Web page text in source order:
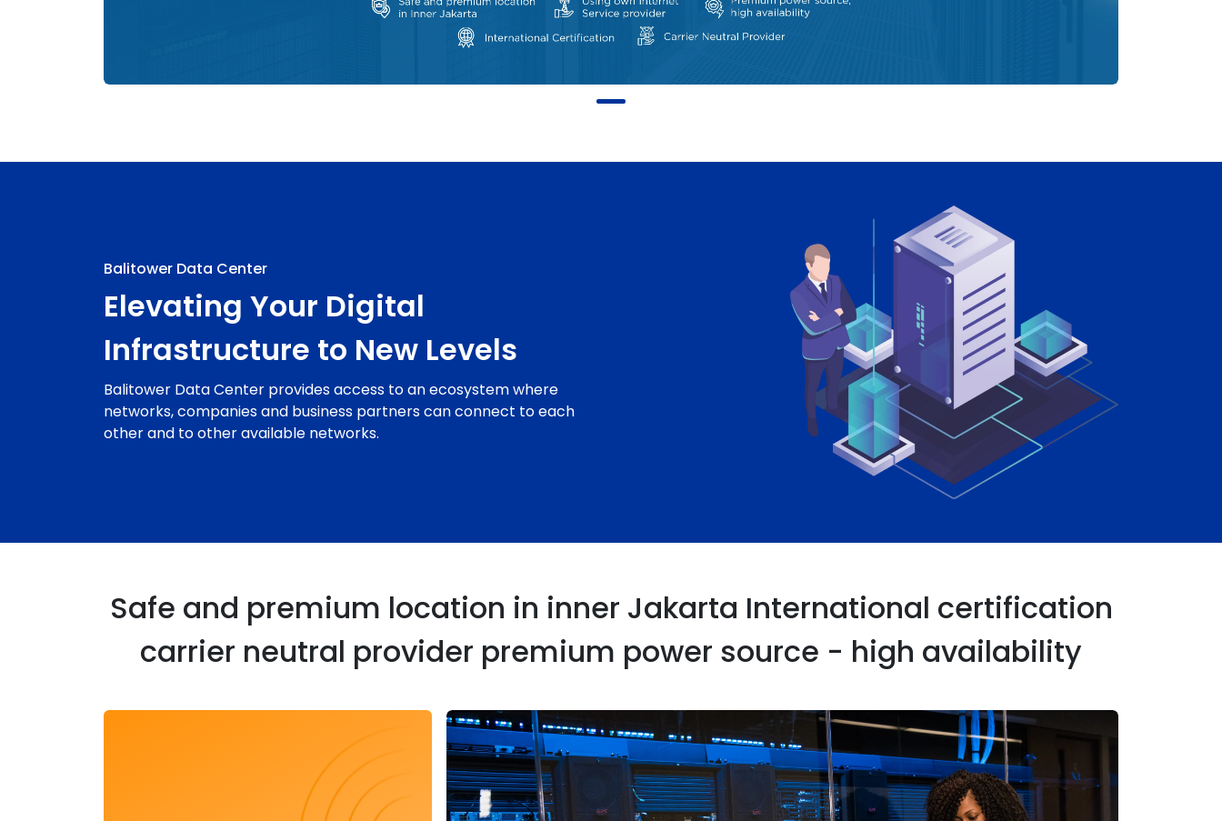
Balitower Data Center
Elevating Your Digital
Infrastructure to New Levels
Balitower Data Center provides access to an ecosystem where
networks, companies and business partners can connect to each
other and to other available networks.
Safe and premium location in inner Jakarta International certification
carrier neutral provider premium power source - high availability